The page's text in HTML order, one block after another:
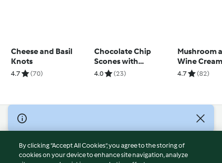
Cheese and Basil
Knots
4.7 (70)
Chocolate Chip
Scones with
Raspberry Jam
4.0 (23)
Mushroom
Wine
4.7 (82)
© Copyright 2026
Terms of Service
Privacy Policy
By clicking “Accept All Cookies”, you agree to the storing of
cookies on your device to enhance site navigation, analyze